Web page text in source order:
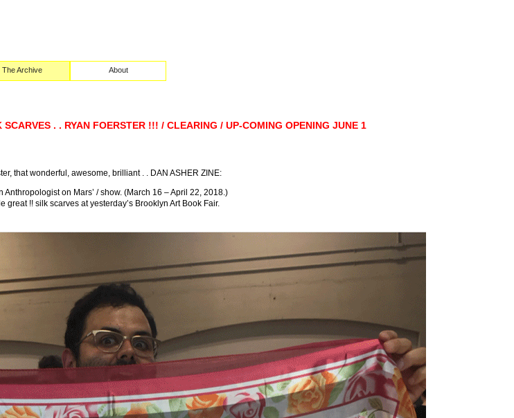
The Archive About
. . RYAN FOERSTER !!! / CLEARING / UP-COMING OPENING JUNE 1
that wonderful, awesome, brilliant . . DAN ASHER ZINE:
Anthropologist on Mars’ / show. (March 16 – April 22, 2018.)
great !! silk scarves at yesterday’s Brooklyn Art Book Fair.